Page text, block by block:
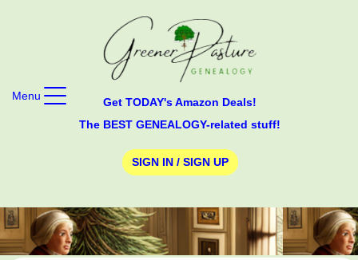
Get TODAY's Amazon Deals!
The BEST GENEALOGY-related stuff!
SIGN IN / SIGN UP
Menu